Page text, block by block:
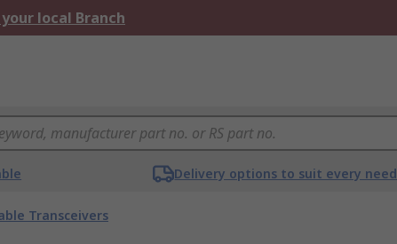
your local Branch
Delivery options to suit every need
Transceivers